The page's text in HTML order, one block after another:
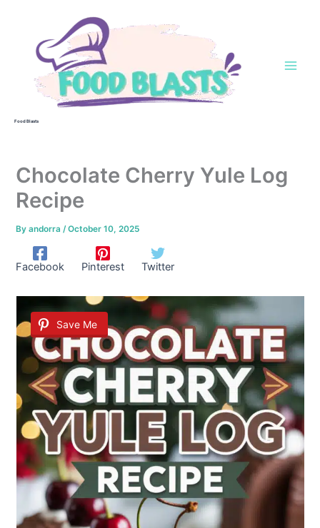
Food Blasts
Chocolate Cherry Yule Log
Recipe
Byandorra/October 10, 2025
Facebook Pinterest Twitter
Save Me